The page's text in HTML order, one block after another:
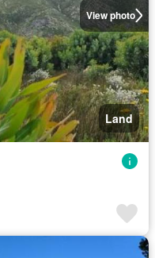
View photo
Land